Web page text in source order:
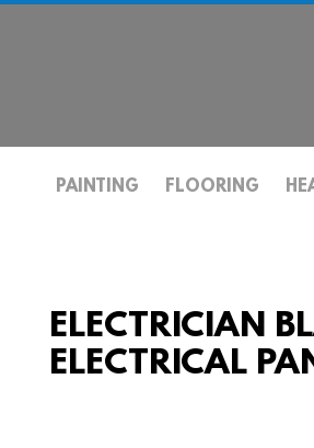
PAINTING FLOORING
ELECTRICIAN
ELECTRICAL